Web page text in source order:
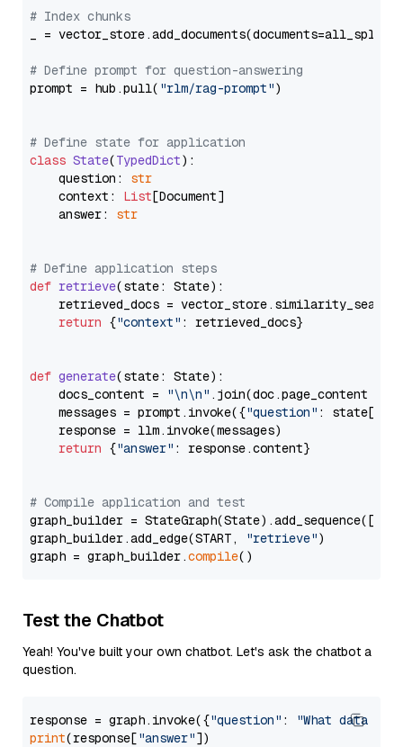
# Index chunks
_ = vector_store.add_documents(documents=all_splits)
# Define prompt for question-answering
prompt = hub.pull( "rlm/rag-prompt")
# Define state for application
class State(TypedDict):
    question:
str
    context:
List[Document]
    answer:
str
# Define application steps
def retrieve(state: State):
retrieved_docs =
return {"context" : retrieved_docs}
def generate(state: State):
    docs_content =
"\n\n" .join(doc.page_content
    messages = prompt.invoke({
"question" : state[
    response = llm.invoke(messages)
return {"answer" : response.content}
# Compile application and test
graph_builder =
graph_builder.add_edge(START,
"retrieve")
graph = graph_builder.compile
Test the Chatbot
Yeah! You've built your own chatbot. Let's ask the chatbot a
question.
response = graph.invoke({"question" :
"What data
print(response["answer"